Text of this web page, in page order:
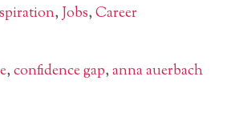
,Jobs,Career
,confidence gap,anna auerbach